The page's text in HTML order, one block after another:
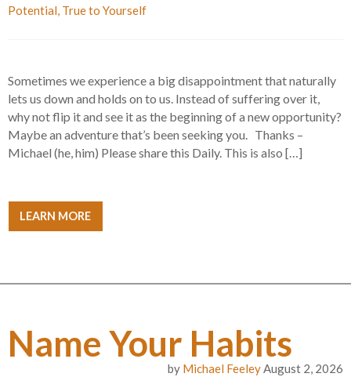
Potential True to Yourself
Sometimes we experience a big disappointment that naturally
lets us down and holds on to us. Instead of suffering over it,
why not flip it and see it as the beginning of a new opportunity?
Maybe an adventure that’s been seeking you. Thanks –
Michael (he, him) Please share this Daily. This is also […]
LEARN MORE
Name Your Habits
by Michael FeeleyAugust 2, 2026